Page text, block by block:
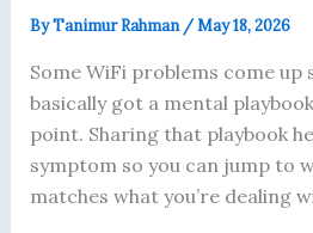
ByTanimur Rahman /May 18, 2026
Some WiFi problems come up
basically got a mental
point. Sharing that playbook
symptom so you can jump to
matches what you’re dealing